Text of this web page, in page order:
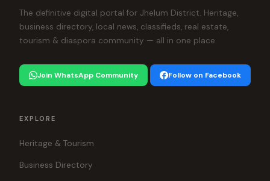
The definitive digital portal for Jhelum District. Heritage,
business directory, local news, classifieds, real estate,
tourism & diaspora community — all in one place.
Join WhatsApp Community Follow on Facebook
EXPLORE
Heritage & Tourism
Business Directory